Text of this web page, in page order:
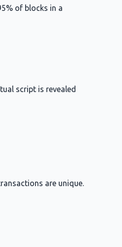
of blocks in a
script is revealed
are unique.